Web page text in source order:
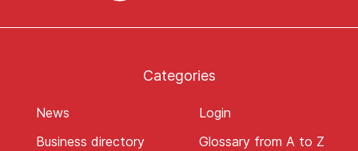
Categories
News
Business directory
Login
Glossary from A to Z